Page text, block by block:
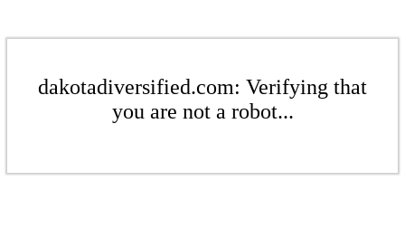
dakotadiversified.com: Verifying that
you are not a robot...